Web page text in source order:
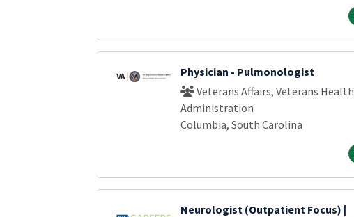
Physician - Pulmonologist
Veterans Affairs, Veterans Health
Administration
Columbia, South Carolina
Neurologist (Outpatient Focus) |